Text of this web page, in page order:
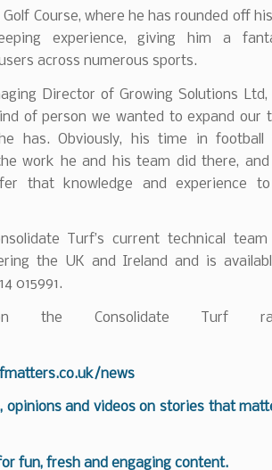
Course, where he has rounded off
experience, giving him a
across numerous sports.
Director of Growing Solutions Ltd,
of person we wanted to expand our
has. Obviously, his time in football
work he and his team did there,
that knowledge and experience
Turf’s current technical team
the UK and Ireland and is
015991.
the Consolidate Turf
news
opinions and videos on stories that
fun, fresh and engaging content.